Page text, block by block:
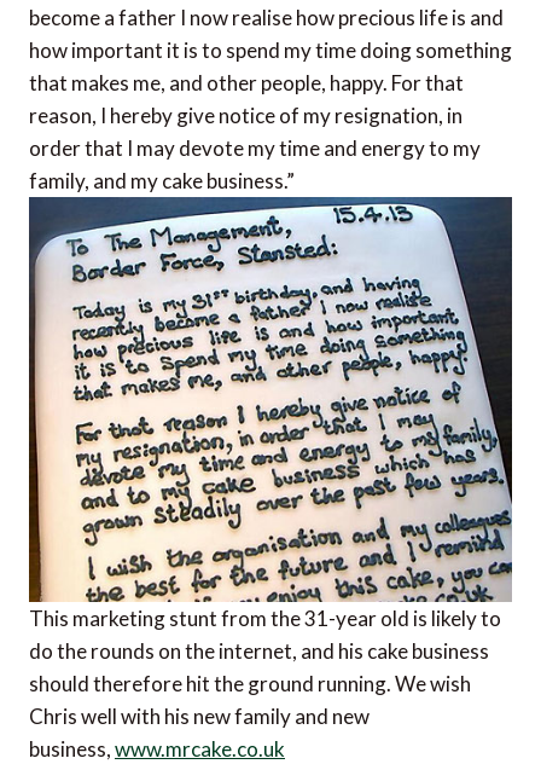
become a father I now realise how precious life is and
how important it is to spend my time doing something
that makes me, and other people, happy. For that
reason, I hereby give notice of my resignation, in
order that I may devote my time and energy to my
family, and my cake business.”
This marketing stunt from the 31-year old is likely to
do the rounds on the internet, and his cake business
should therefore hit the ground running. We wish
Chris well with his new family and new
business,www.mrcake.co.uk